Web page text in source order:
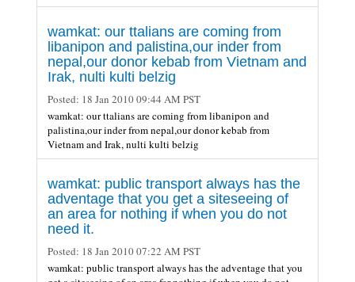
wamkat: our ttalians are coming from
libanipon and palistina,our inder from
nepal,our donor kebab from Vietnam and
Irak, nulti kulti belzig
Posted: 18 Jan 2010 09:44 AM PST
wamkat: our ttalians are coming from libanipon and
palistina,our inder from nepal,our donor kebab from
Vietnam and Irak, nulti kulti belzig
wamkat: public transport always has the
adventage that you get a siteseeing of
an area for nothing if when you do not
need it.
Posted: 18 Jan 2010 07:22 AM PST
wamkat: public transport always has the adventage that you